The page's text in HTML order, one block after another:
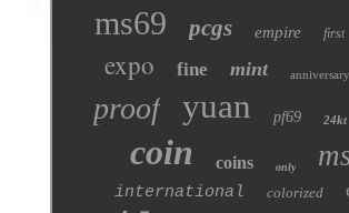
ms69 pcgs empire first
expo fine mint anniversary
proof yuan pf69 24kt
coin coins only
international colorized